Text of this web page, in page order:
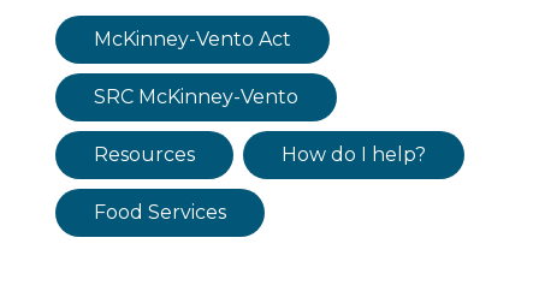
McKinney-Vento Act
SRC McKinney-Vento
Resources How do I help?
Food Services